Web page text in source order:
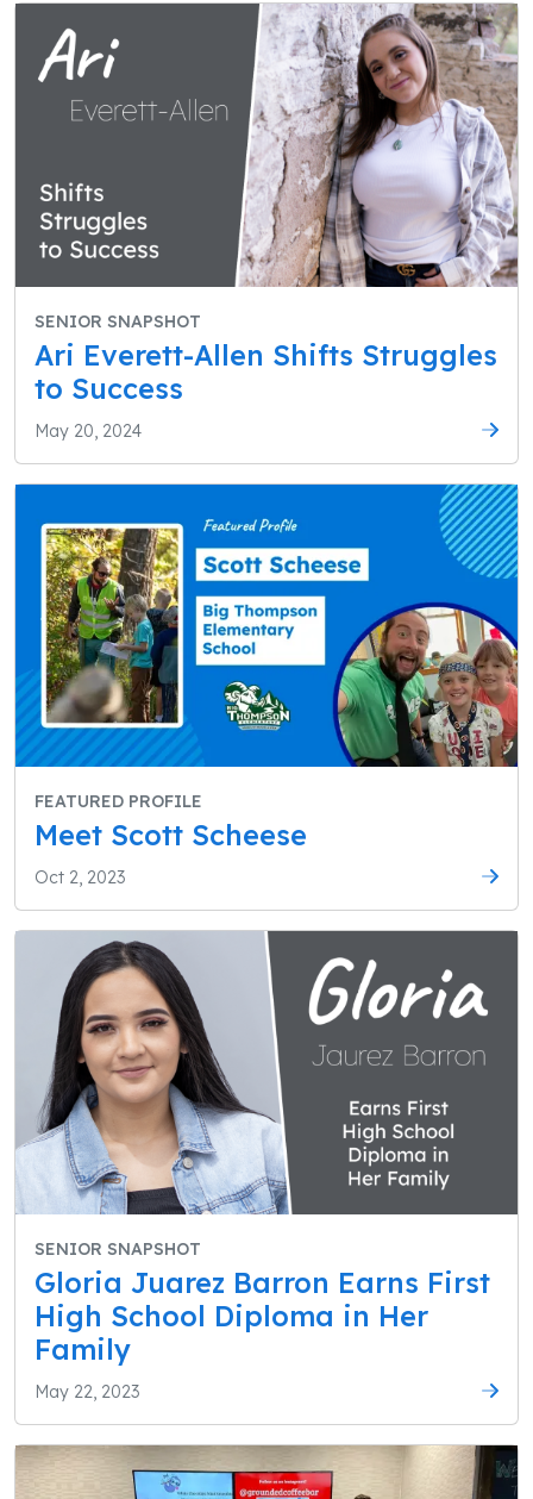
SENIOR SNAPSHOT
Ari Everett-Allen Shifts Struggles
to Success
May 20, 2024
FEATURED PROFILE
Meet Scott Scheese
Oct 2, 2023
SENIOR SNAPSHOT
Gloria Juarez Barron Earns First
High School Diploma in Her
Family
May 22, 2023